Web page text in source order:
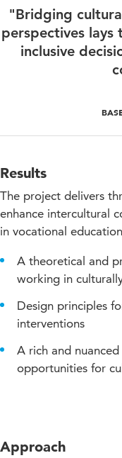
"Bridging
perspectives
inclusive
Results
The project delivers
enhance intercultural
in vocational
A theoretical and
working in
Design principles
interventions
A rich and
opportunities for
Approach